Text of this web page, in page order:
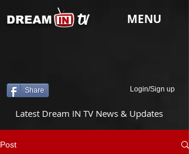
tv
DREAM MENU
Share Login/Sign up
Latest Dream IN TV News & Updates
Post